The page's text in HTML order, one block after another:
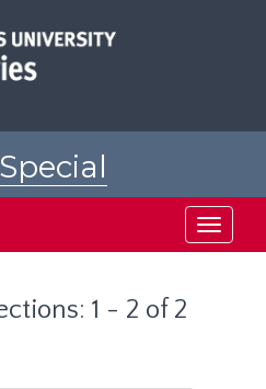
Toggle
1 - 2 of 2